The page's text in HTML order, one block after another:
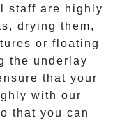
staff are highly
drying them,
or floating
the underlay
that your
with our
that you can